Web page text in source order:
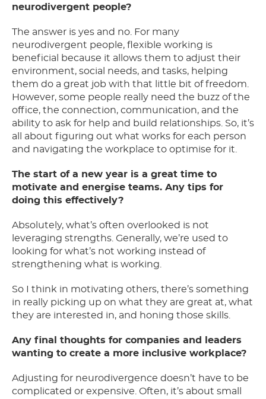
neurodivergent people?
The answer is yes and no. For many
neurodivergent people, flexible working is
beneficial because it allows them to adjust their
environment, social needs, and tasks, helping
them do a great job with that little bit of freedom.
However, some people really need the buzz of the
office, the connection, communication, and the
ability to ask for help and build relationships. So, it’s
all about figuring out what works for each person
and navigating the workplace to optimise for it.
The start of a new year is a great time to
motivate and energise teams. Any tips for
doing this effectively?
Absolutely, what’s often overlooked is not
leveraging strengths. Generally, we’re used to
looking for what’s not working instead of
strengthening what is working.
So I think in motivating others, there’s something
in really picking up on what they are great at, what
they are interested in, and honing those skills.
Any final thoughts for companies and leaders
wanting to create a more inclusive workplace?
Adjusting for neurodivergence doesn’t have to be
complicated or expensive. Often, it’s about small